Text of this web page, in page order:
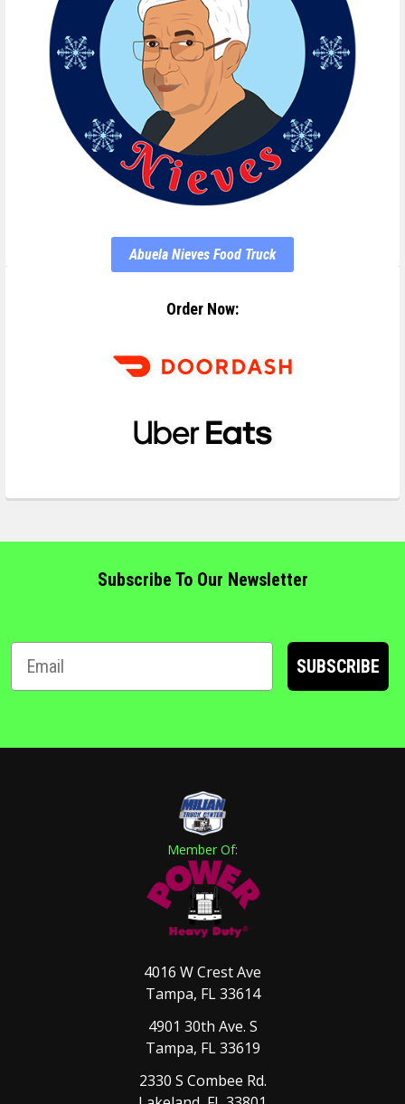
Abuela Nieves Food Truck
Order Now:
Subscribe To Our Newsletter
SUBSCRIBE
Member Of:
4016 W Crest Ave
Tampa, FL 33614
4901 30th Ave. S
Tampa, FL 33619
2330 S Combee Rd.